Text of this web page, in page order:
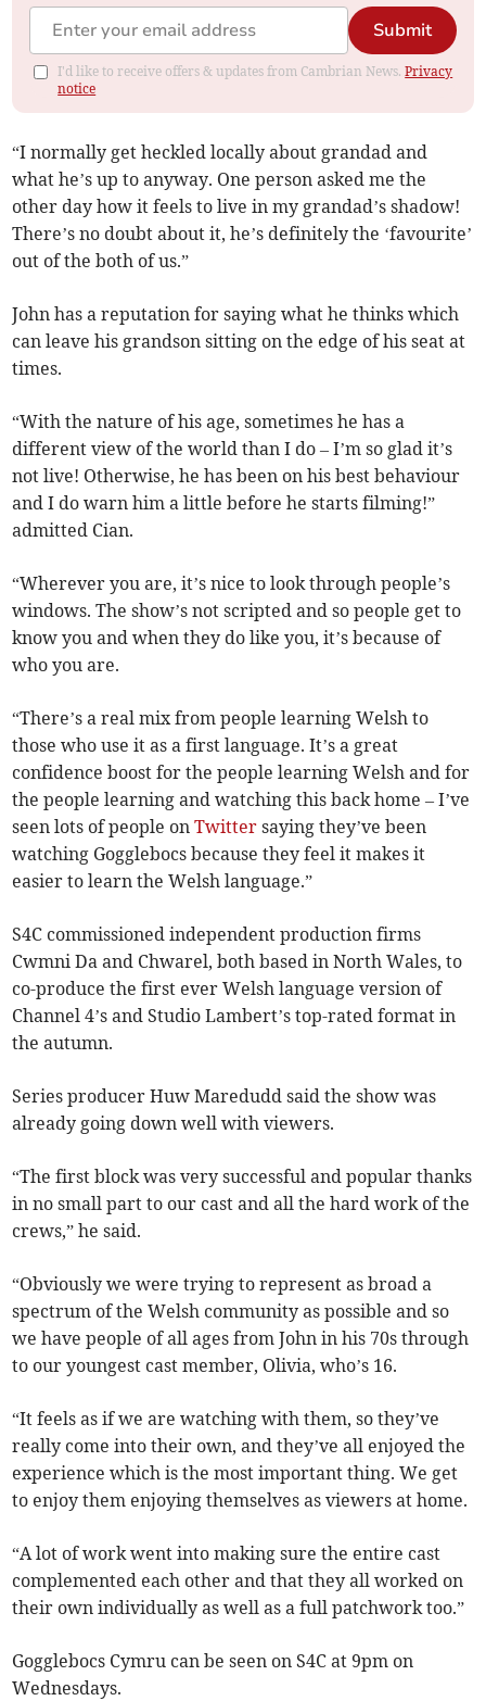
Submit
I'd like to receive offers & updates from Cambrian News.Privacy
notice
“I normally get heckled locally about grandad and
what he’s up to anyway. One person asked me the
other day how it feels to live in my grandad’s shadow!
There’s no doubt about it, he’s definitely the ‘favourite’
out of the both of us.”
John has a reputation for saying what he thinks which
can leave his grandson sitting on the edge of his seat at
times.
“With the nature of his age, sometimes he has a
different view of the world than I do – I’m so glad it’s
not live! Otherwise, he has been on his best behaviour
and I do warn him a little before he starts filming!”
admitted Cian.
“Wherever you are, it’s nice to look through people’s
windows. The show’s not scripted and so people get to
know you and when they do like you, it’s because of
who you are.
“There’s a real mix from people learning Welsh to
those who use it as a first language. It’s a great
confidence boost for the people learning Welsh and for
the people learning and watching this back home – I’ve
seen lots of people onTwitter saying they’ve been
watching Gogglebocs because they feel it makes it
easier to learn the Welsh language.”
S4C commissioned independent production firms
Cwmni Da and Chwarel, both based in North Wales, to
co-produce the first ever Welsh language version of
Channel 4’s and Studio Lambert’s top-rated format in
the autumn.
Series producer Huw Maredudd said the show was
already going down well with viewers.
“The first block was very successful and popular thanks
in no small part to our cast and all the hard work of the
crews,” he said.
“Obviously we were trying to represent as broad a
spectrum of the Welsh community as possible and so
we have people of all ages from John in his 70s through
to our youngest cast member, Olivia, who’s 16.
“It feels as if we are watching with them, so they’ve
really come into their own, and they’ve all enjoyed the
experience which is the most important thing. We get
to enjoy them enjoying themselves as viewers at home.
“A lot of work went into making sure the entire cast
complemented each other and that they all worked on
their own individually as well as a full patchwork too.”
Gogglebocs Cymru can be seen on S4C at 9pm on
Wednesdays.